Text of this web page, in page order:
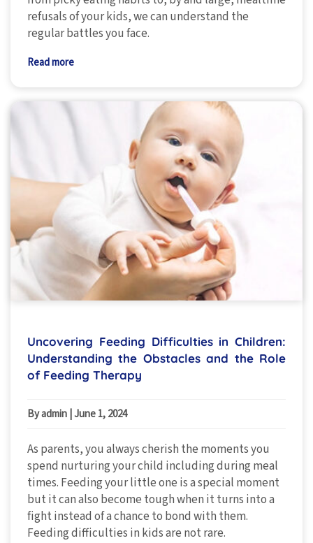
refusals of your kids, we can understand the
regular battles you face.
Read more
Uncovering Feeding Difficulties in Children:
Understanding the Obstacles and the Role
of Feeding Therapy
By admin June 1, 2024
As parents, you always cherish the moments you
spend nurturing your child including during meal
times. Feeding your little one is a special moment
but it can also become tough when it turns into a
fight instead of a chance to bond with them.
Feeding difficulties in kids are not rare.